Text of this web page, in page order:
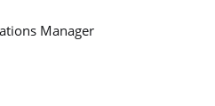
Manager